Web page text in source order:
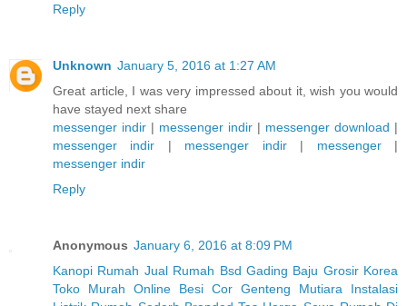
Reply
Unknown January 5, 2016 at 1:27 AM
Great article, I was very impressed about it, wish you would
have stayed next share
messenger indir | messenger indir | messenger download |
messenger indir | messenger indir| messenger|
messenger indir
Reply
Anonymous January 6, 2016 at 8:09 PM
Kanopi Rumah Jual Rumah Bsd Gading Baju Grosir Korea
Toko Murah Online
Besi Cor Genteng Mutiara
Instalasi